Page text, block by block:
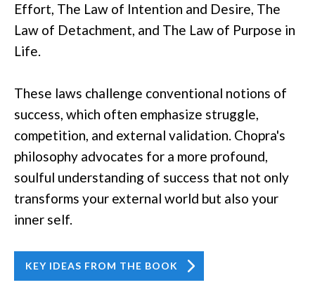
Effort, The Law of Intention and Desire, The
Law of Detachment, and The Law of Purpose in
Life.
These laws challenge conventional notions of
success, which often emphasize struggle,
competition, and external validation. Chopra's
philosophy advocates for a more profound,
soulful understanding of success that not only
transforms your external world but also your
inner self.
KEY IDEAS FROM THE BOOK